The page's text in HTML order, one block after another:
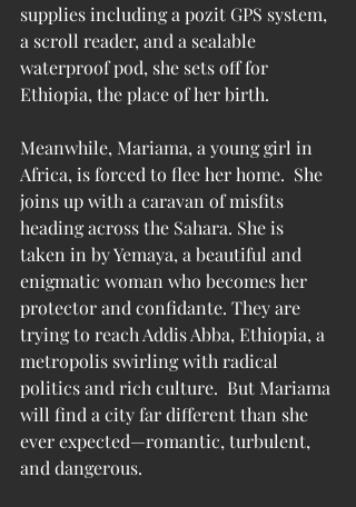
supplies including a pozit GPS system,
a scroll reader, and a sealable
waterproof pod, she sets off for
Ethiopia, the place of her birth.
Meanwhile, Mariama, a young girl in
Africa, is forced to flee her home.  She
joins up with a caravan of misfits
heading across the Sahara. She is
taken in by Yemaya, a beautiful and
enigmatic woman who becomes her
protector and confidante. They are
trying to reach Addis Abba, Ethiopia, a
metropolis swirling with radical
politics and rich culture.  But Mariama
will find a city far different than she
ever expected—romantic, turbulent,
and dangerous.